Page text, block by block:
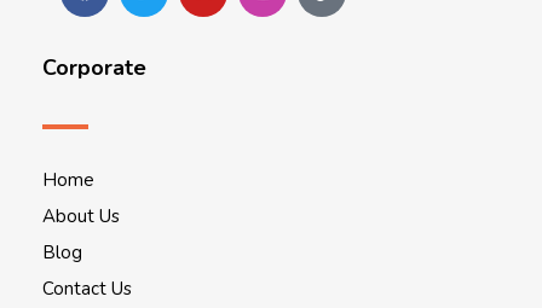
Corporate
Home
About Us
Blog
Contact Us